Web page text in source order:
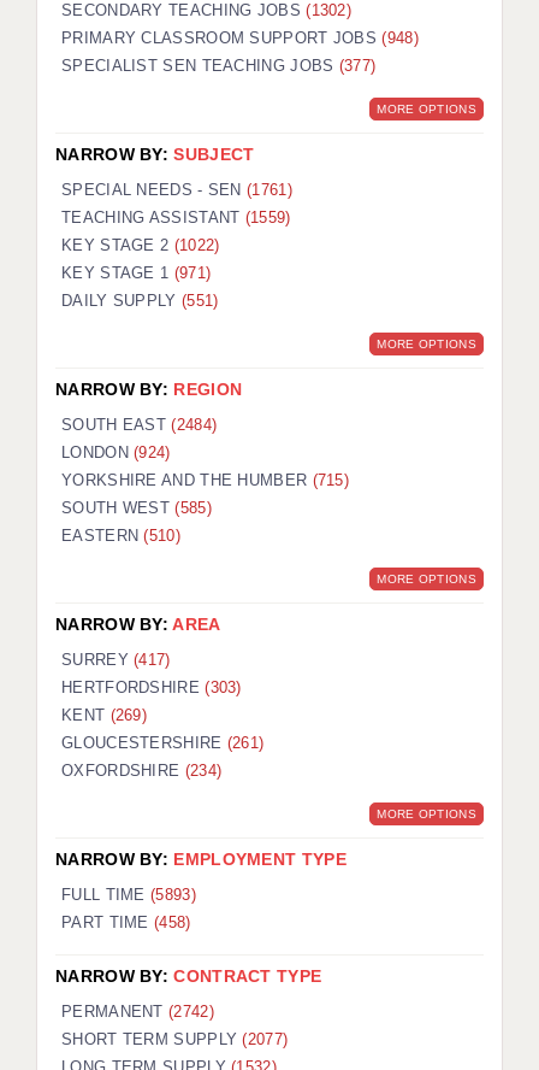
KEEPING CHILDREN SAFE IN EDUCATION
GRADUATE TEACHING ASSISTANTS
OFFICE LOCATIONS
LONDON - PRIMARY
LONDON - SECONDARY
LONDON - SEN
LONDON - SUPPORT TEACHER
BERKSHIRE
BIRMINGHAM
BRISTOL
CHELMSFORD
CRAWLEY
HALIFAX
ISLE OF WIGHT
LEEDS
SECONDARY TEACHING JOBS(1302)
PRIMARY CLASSROOM SUPPORT JOBS(948)
SPECIALIST SEN TEACHING JOBS (377)
MORE OPTIONS
NARROW BY:SUBJECT
SPECIAL NEEDS - SEN(1761)
TEACHING ASSISTANT (1559)
KEY STAGE 2 (1022)
KEY STAGE 1 (971)
DAILY SUPPLY (551)
MORE OPTIONS
NARROW BY: REGION
SOUTH EAST(2484)
LONDON(924)
YORKSHIRE AND THE HUMBER (715)
SOUTH WEST(585)
EASTERN(510)
MORE OPTIONS
NARROW BY:AREA
SURREY(417)
HERTFORDSHIRE(303)
KENT (269)
GLOUCESTERSHIRE (261)
OXFORDSHIRE (234)
MORE OPTIONS
NARROW BY: EMPLOYMENT TYPE
FULL TIME (5893)
PART TIME (458)
NARROW BY:CONTRACT TYPE
PERMANENT(2742)
SHORT TERM SUPPLY(2077)